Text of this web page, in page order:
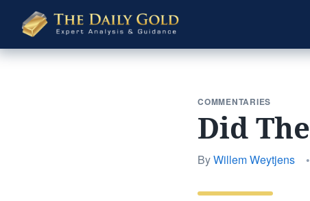
The
Daily
Gold
COMMENTARIES
Did
ByWillem Weytjens •